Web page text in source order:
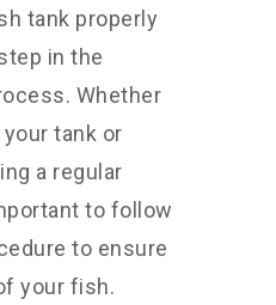
tank properly
in the
Whether
tank or
a regular
to follow
to ensure
your fish.